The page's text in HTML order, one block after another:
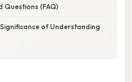
Questions (FAQ)
of Understanding